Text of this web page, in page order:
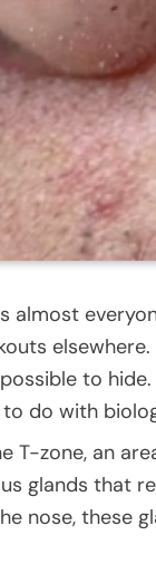
almost
to
do with
T-zone, an
glands that
nose, these